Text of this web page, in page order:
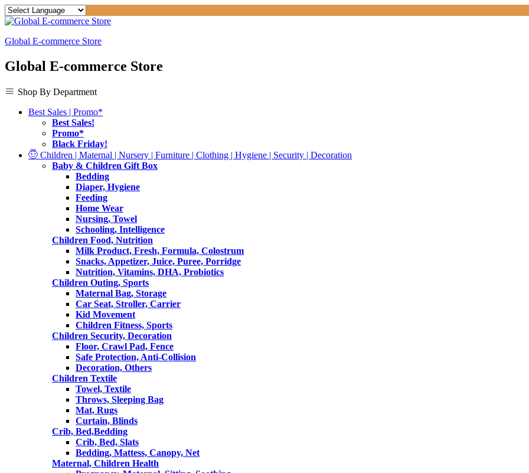
Global E-commerce Store
Global E-commerce Store
Shop By Department
Best Sales | Promo*
Best Sales!
Promo*
Black Friday!
Children | Maternal | Nursery | Furniture | Clothing | Hygiene | Security | Decoration
Baby & Children Gift Box
Bedding
Diaper, Hygiene
Feeding
Home Wear
Nursing, Towel
Schooling, Intelligence
Children Food, Nutrition
Milk Product, Fresh, Formula, Colostrum
Snacks, Appetizer, Juice, Puree, Porridge
Nutrition, Vitamins, DHA, Probiotics
Children Outing, Sports
Maternal Bag, Storage
Car Seat, Stroller, Carrier
Kid Movement
Children Fitness, Sports
Children Security, Decoration
Floor, Crawl Pad, Fence
Safe Protection, Anti-Collision
Decoration, Others
Children Textile
Towel, Textile
Throws, Sleeping Bag
Mat, Rugs
Curtain, Blinds
Crib, Bed,Bedding
Crib, Bed, Slats
Bedding, Mattess, Canopy, Net
Maternal, Children Health